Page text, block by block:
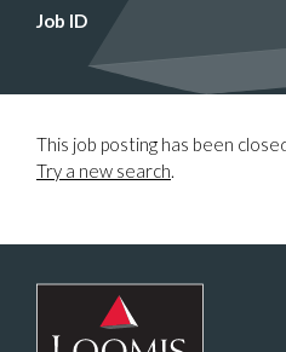
Job ID
This job posting has been
Try a new search.